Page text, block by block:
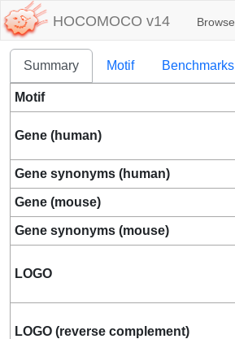
HOCOMOCO v14 Browse
Summary Motif Benchmarks
Motif
Gene (human)
Gene synonyms (human)
Gene (mouse)
Gene synonyms (mouse)
LOGO
LOGO (reverse complement)